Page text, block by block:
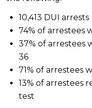
10,413 DUI arrests
74% of arrestees
37% of arrestees
36
71% of arrestees
13% of arrestees
test